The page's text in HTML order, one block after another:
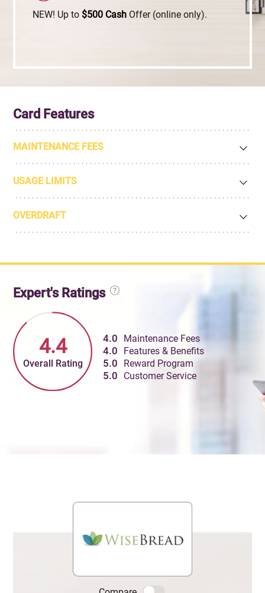
NEW! Up to $500 CashOffer (online only).
Card Features
MAINTENANCE FEES
USAGE LIMITS
OVERDRAFT
Expert's Ratings
4.4
Overall Rating
4.0
Maintenance Fees
4.0
Features & Benefits
5.0
Reward Program
5.0
Customer Service